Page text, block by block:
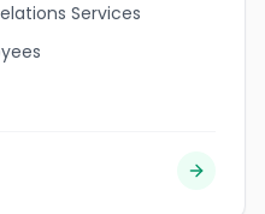
Services